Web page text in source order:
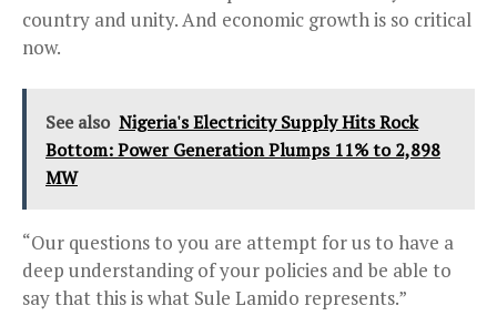
country and unity. And economic growth is so critical
now.
See also Nigeria's Electricity Supply Hits Rock
Bottom: Power Generation Plumps 11% to 2,898
MW
“Our questions to you are attempt for us to have a
deep understanding of your policies and be able to
say that this is what Sule Lamido represents.”